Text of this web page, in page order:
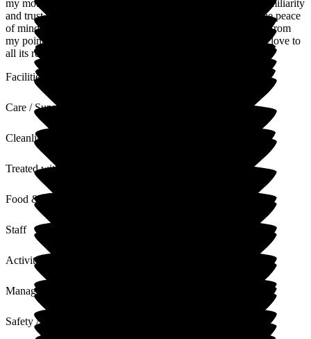
my mother this is a massive bonus, that she has continuity familiarity
and trust in the stack that Care for her daily. This all gives me peace
of mind in knowing my mum is safe happy and looked after from
my point of view Newlands offer excellent care support and love to
all its residence.
Facilities
Care / Support
Cleanliness
Treated with Dignity
Food & Drink
Staff
Activities
Management
Safety / Security